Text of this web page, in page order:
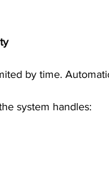
by time.
system handles: